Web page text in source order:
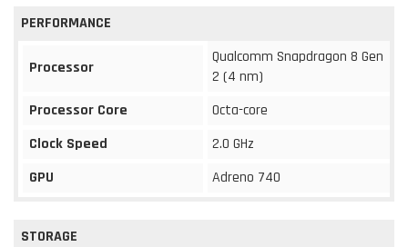
PERFORMANCE
Processor
Qualcomm Snapdragon 8 Gen
2 (4 nm)
Processor Core
Octa-core
Clock Speed
2.0 GHz
GPU
Adreno 740
STORAGE